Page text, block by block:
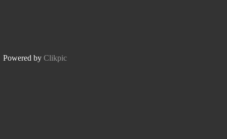
Powered by Clikpic